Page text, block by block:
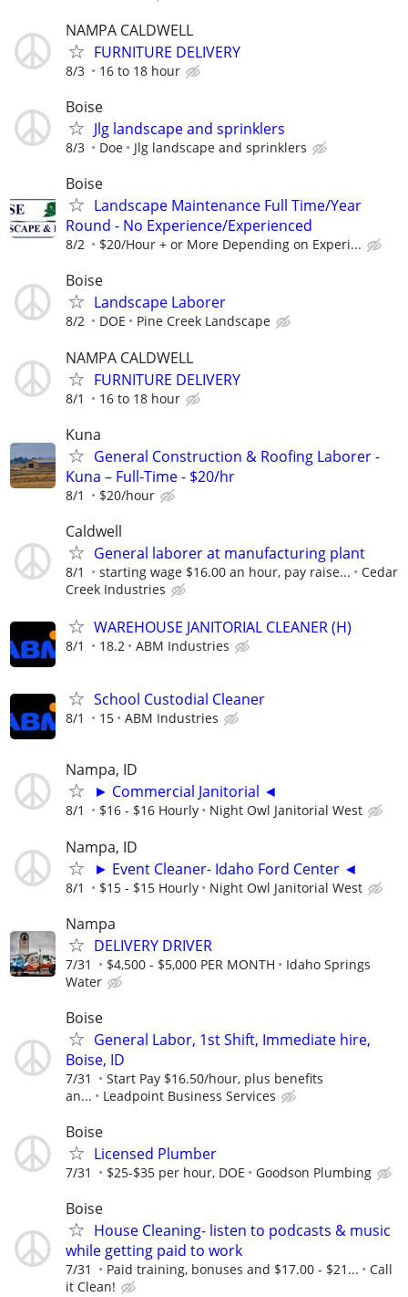
NAMPA CALDWELL
FURNITURE DELIVERY
8/3 16 to 18 hour
Boise
Jlg landscape and sprinklers
8/3 Doe Jlg landscape and sprinklers
Boise
Landscape Maintenance Full Time/Year
Round - No Experience/Experienced
8/2 $20/Hour + or More Depending on Experi...
Boise
Landscape Laborer
8/2 DOE Pine Creek Landscape
NAMPA CALDWELL
FURNITURE DELIVERY
8/1 16 to 18 hour
Kuna
General Construction & Roofing Laborer -
Kuna – Full-Time - $20/hr
8/1 $20/hour
Caldwell
General laborer at manufacturing plant
8/1 starting wage $16.00 an hour, pay raise...
Cedar
Creek Industries
WAREHOUSE JANITORIAL CLEANER (H)
8/1 18.2 ABM Industries
School Custodial Cleaner
8/1 15 ABM Industries
Nampa, ID
► Commercial Janitorial ◄
8/1 $16 - $16 Hourly Night Owl Janitorial West
Nampa, ID
► Event Cleaner- Idaho Ford Center ◄
8/1 $15 - $15 Hourly Night Owl Janitorial West
Nampa
DELIVERY DRIVER
7/31 $4,500 - $5,000 PER MONTH
Idaho Springs
Water
Boise
General Labor, 1st Shift, Immediate hire,
Boise, ID
7/31
Start Pay $16.50/hour, plus benefits
an...
Leadpoint Business Services
Boise
Licensed Plumber
7/31 $25-$35 per hour, DOE Goodson Plumbing
Boise
House Cleaning- listen to podcasts & music
while getting paid to work
7/31 Paid training, bonuses and $17.00 - $21...
Call
it Clean!